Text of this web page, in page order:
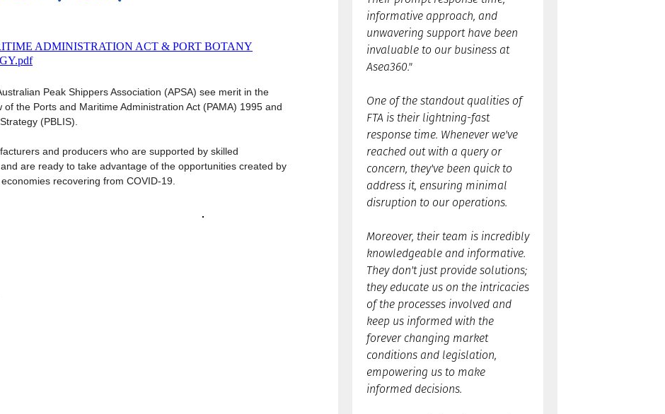
informative approach, and
unwavering support have been
invaluable to our business at
Asea360."
One of the standout qualities of
FTA is their lightning-fast
response time. Whenever we've
reached out with a query or
concern, they've been quick to
address it, ensuring minimal
disruption to our operations.
Moreover, their team is incredibly
knowledgeable and informative.
They don't just provide solutions;
they educate us on the intricacies
of the processes involved and
keep us informed with the
forever changing market
conditions and legislation,
empowering us to make
informed decisions.